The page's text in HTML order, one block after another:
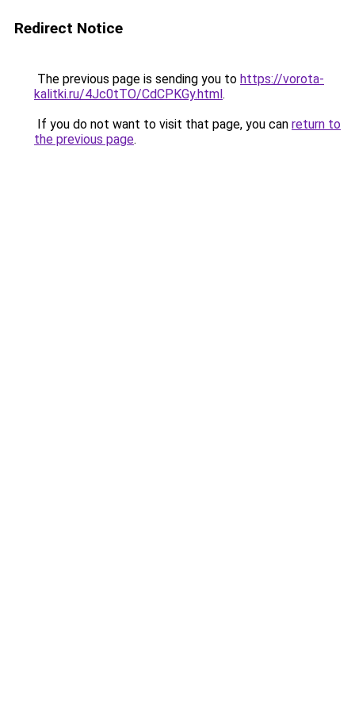
Redirect Notice
The previous page is sending you to https://vorota-
kalitki.ru/4Jc0tTO/CdCPKGy.html.
If you do not want to visit that page, you can return to
the previous page.